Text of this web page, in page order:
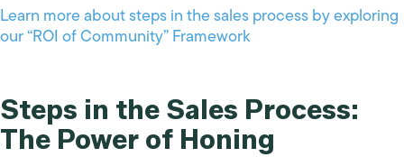
Learn more about steps in the sales process by exploring
our “ROI of Community” Framework
Steps in the Sales Process:
The Power of Honing